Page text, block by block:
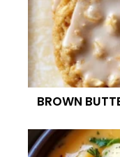
BROWN